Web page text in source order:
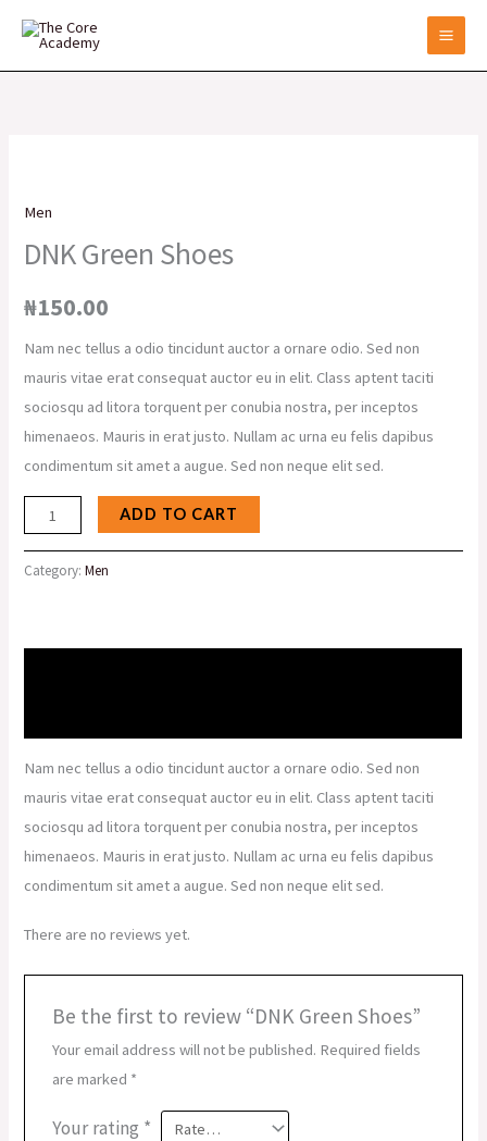
content
Men
DNK Green Shoes
₦150.00
Nam nec tellus a odio tincidunt auctor a ornare odio. Sed non
mauris vitae erat consequat auctor eu in elit. Class aptent taciti
sociosqu ad litora torquent per conubia nostra, per inceptos
himenaeos. Mauris in erat justo. Nullam ac urna eu felis dapibus
condimentum sit amet a augue. Sed non neque elit sed.
Shoes
quantity
ADD TO CART
Category:Men
Nam nec tellus a odio tincidunt auctor a ornare odio. Sed non
mauris vitae erat consequat auctor eu in elit. Class aptent taciti
sociosqu ad litora torquent per conubia nostra, per inceptos
himenaeos. Mauris in erat justo. Nullam ac urna eu felis dapibus
condimentum sit amet a augue. Sed non neque elit sed.
There are no reviews yet.
Be the first to review “DNK Green Shoes”
Your email address will not be published. Required fields
are marked *
Your rating *